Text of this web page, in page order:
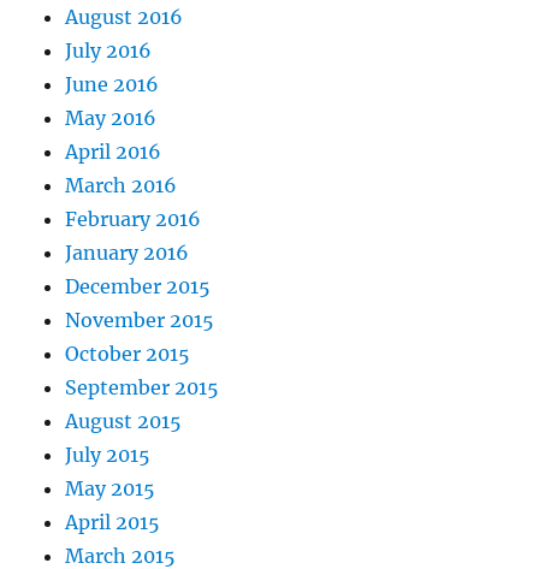
August 2016
July 2016
June 2016
May 2016
April 2016
March 2016
February 2016
January 2016
December 2015
November 2015
October 2015
September 2015
August 2015
July 2015
May 2015
April 2015
March 2015